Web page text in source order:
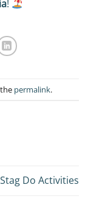
!
permalink.
Do Activities